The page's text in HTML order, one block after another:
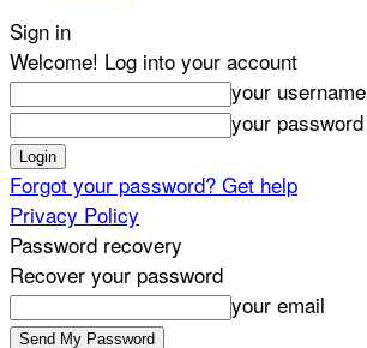
Sign in
Welcome! Log into your account
your username
your password
Forgot your password? Get help
Privacy Policy
Password recovery
Recover your password
your email